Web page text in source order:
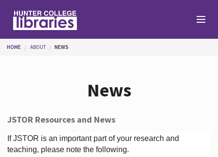
Help
You are here
HOME ABOUT NEWS
News
JSTOR Resources and News
If JSTOR is an important part of your research and
teaching, please note the following.